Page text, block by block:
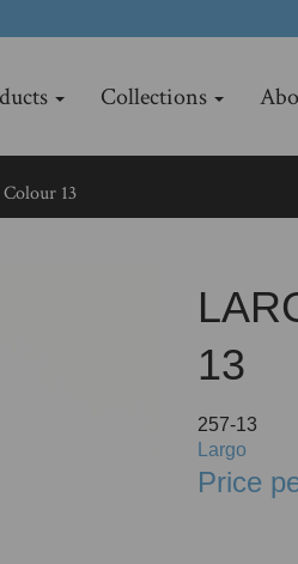
Collections
13
13
257-13
Largo
Price